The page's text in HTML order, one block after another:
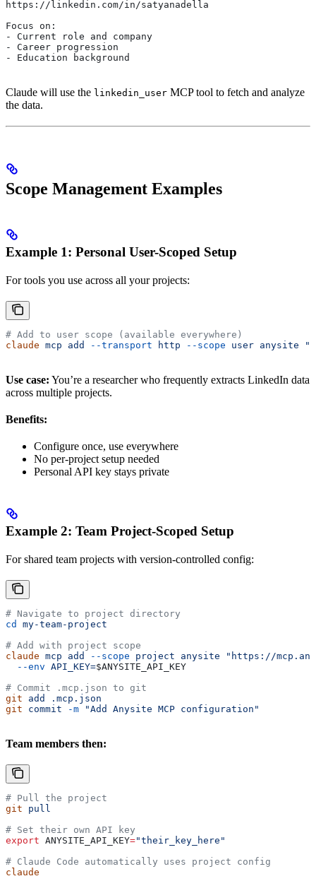
https://linkedin.com/in/satyanadella
Focus on:
- Current role and company
- Career progression
- Education background
Claude will use the linkedin_user MCP tool to fetch and analyze
the data.
Scope Management Examples
Example 1: Personal User-Scoped Setup
For tools you use across all your projects:
# Add to user scope (available everywhere)
claude mcp add --transport http --scope user anysite
Use case: You’re a researcher who frequently extracts LinkedIn data
across multiple projects.
Benefits:
Configure once, use everywhere
No per-project setup needed
Personal API key stays private
Example 2: Team Project-Scoped Setup
For shared team projects with version-controlled config:
# Navigate to project directory
cd
my-team-project
# Add with project scope
claude mcp add --scope project anysite "https://
  --env
API_KEY=$ANYSITE_API_KEY
# Commit .mcp.json to git
git add
.mcp.json
git commit -m "Add Anysite MCP configuration"
Team members then:
# Pull the project
git pull
# Set their own API key
export ANYSITE_API_KEY="their_key_here"
# Claude Code automatically uses project config
claude